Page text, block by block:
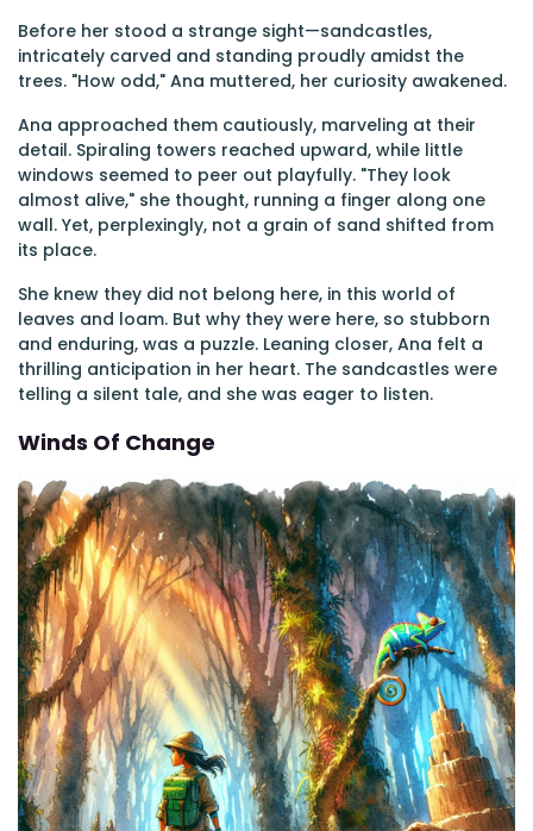
Before her stood a strange sight—sandcastles,
intricately carved and standing proudly amidst the
trees. "How odd," Ana muttered, her curiosity awakened.
Ana approached them cautiously, marveling at their
detail. Spiraling towers reached upward, while little
windows seemed to peer out playfully. "They look
almost alive," she thought, running a finger along one
wall. Yet, perplexingly, not a grain of sand shifted from
its place.
She knew they did not belong here, in this world of
leaves and loam. But why they were here, so stubborn
and enduring, was a puzzle. Leaning closer, Ana felt a
thrilling anticipation in her heart. The sandcastles were
telling a silent tale, and she was eager to listen.
Winds Of Change